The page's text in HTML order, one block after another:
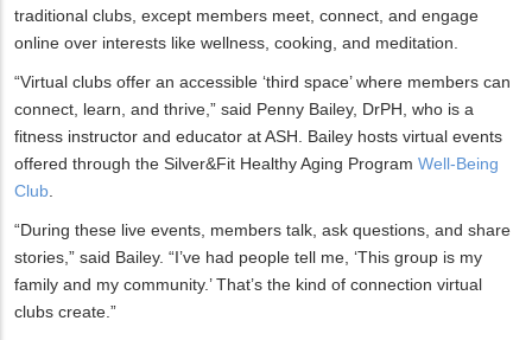
traditional clubs, except members meet, connect, and engage
online over interests like wellness, cooking, and meditation.
“Virtual clubs offer an accessible ‘third space’ where members can
connect, learn, and thrive,” said Penny Bailey, DrPH, who is a
fitness instructor and educator at ASH. Bailey hosts virtual events
offered through the Silver&Fit Healthy Aging Program Well-Being
Club.
“During these live events, members talk, ask questions, and share
stories,” said Bailey. “I’ve had people tell me, ‘This group is my
family and my community.’ That’s the kind of connection virtual
clubs create.”